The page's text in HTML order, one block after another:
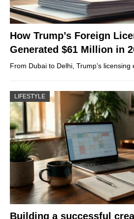
How Trump’s Foreign
Generated $61 Million in
From Dubai to Delhi, Trump’s
LIFESTYLE
Building a successful